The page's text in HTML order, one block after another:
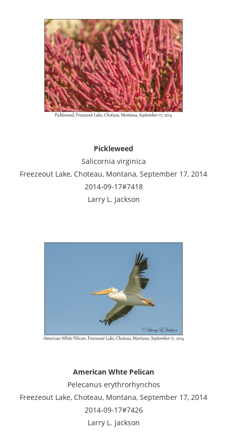
Pickleweed
Salicornia virginica
Freezeout Lake, Choteau, Montana, September 17, 2014
2014-09-17#7418
Larry L. Jackson
American Whte Pelican
Pelecanus erythrorhynchos
Freezeout Lake, Choteau, Montana, September 17, 2014
2014-09-17#7426
Larry L. Jackson